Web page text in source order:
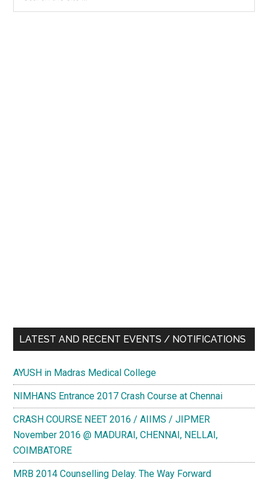
LATEST AND RECENT EVENTS / NOTIFICATIONS
AYUSH in Madras Medical College
NIMHANS Entrance 2017 Crash Course at Chennai
CRASH COURSE NEET 2016 / AIIMS / JIPMER
November 2016 @ MADURAI, CHENNAI, NELLAI,
COIMBATORE
MRB 2014 Counselling Delay. The Way Forward